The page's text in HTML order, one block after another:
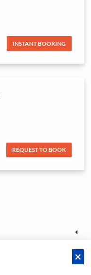
INSTANT BOOKING
REQUEST TO BOOK